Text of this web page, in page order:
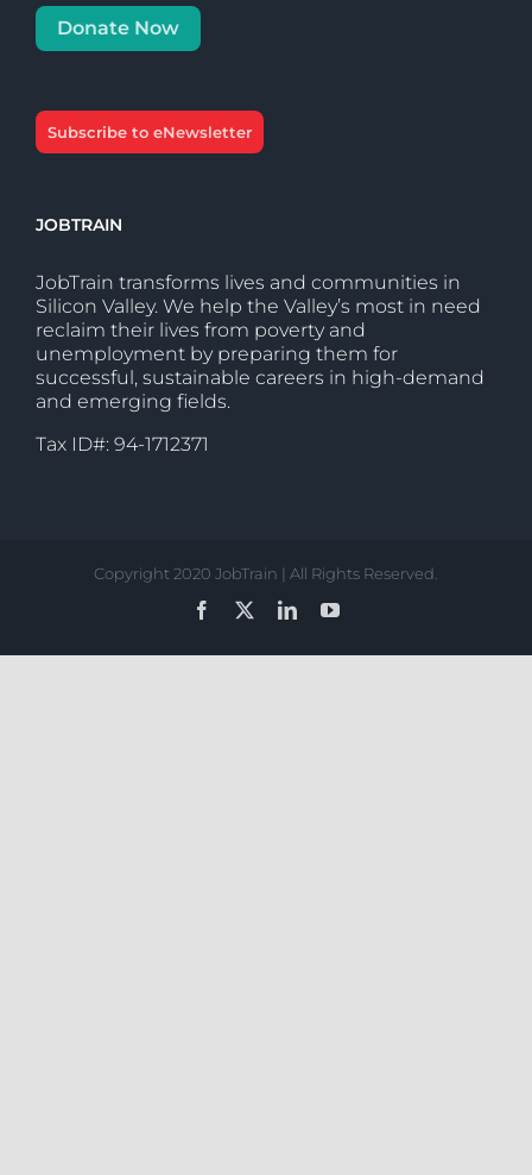
Donate Now
Subscribe to eNewsletter
JOBTRAIN
JobTrain transforms lives and communities in
Silicon Valley. We help the Valley’s most in need
reclaim their lives from poverty and
unemployment by preparing them for
successful, sustainable careers in high-demand
and emerging fields.
Tax ID#: 94-1712371
Copyright 2020 JobTrain | All Rights Reserved.
Facebook
LinkedInYouTube